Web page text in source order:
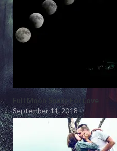
Full Moon Spells For Love
September 11, 2018